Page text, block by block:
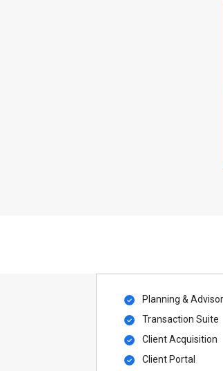
Planning &
Transaction Suite
Client Acquisition
Client Portal